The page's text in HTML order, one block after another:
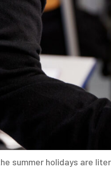
summer holidays are